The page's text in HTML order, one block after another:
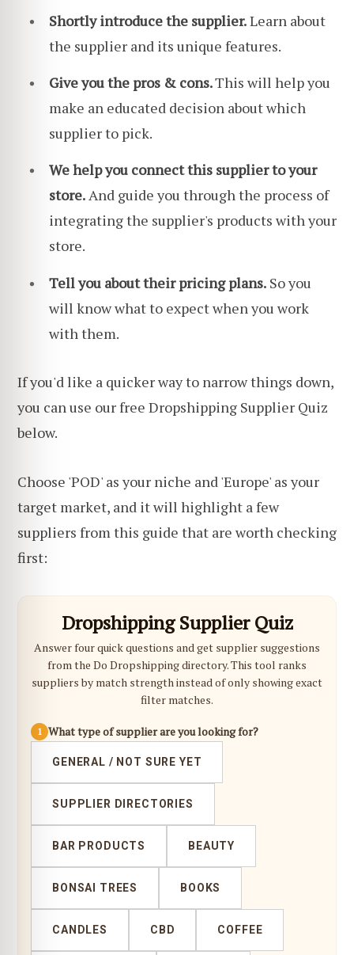
Shortly introduce the supplier.Learn about
the supplier and its unique features.
Give you the pros & cons.This will help you
make an educated decision about which
supplier to pick.
We help you connect this supplier to your
store.And guide you through the process of
integratingthe supplier's products with your
store.
Tell you about their pricing plans. So you
will know what to expect when you work
with them.
If you'd like a quicker way to narrow things down,
you can use our free Dropshipping Supplier Quiz
below.
Choose 'POD' as your niche and 'Europe' as your
target market, and it will highlight a few
suppliers from this guide that are worth checking
first:
Dropshipping Supplier Quiz
Answer four quick questions and get supplier suggestions
from the Do Dropshipping directory. This tool ranks
suppliers by match strength instead of only showing exact
filter matches.
1 What type of supplier are you looking for?
GENERAL / NOT SURE YET
SUPPLIER DIRECTORIES
BAR PRODUCTS BEAUTY
BONSAI TREES BOOKS
CANDLES CBD COFFEE